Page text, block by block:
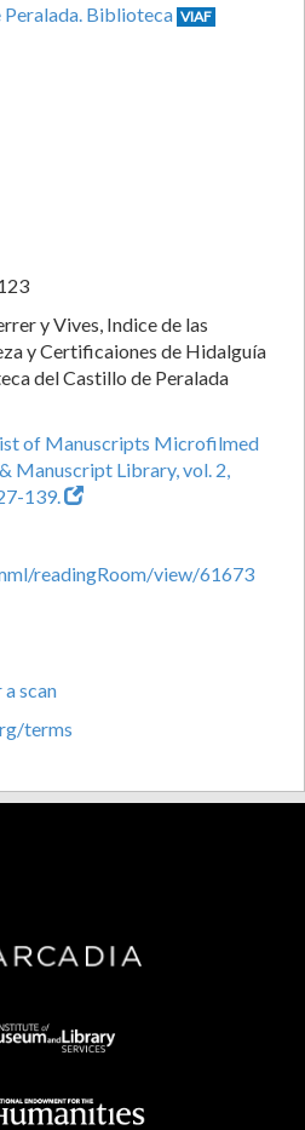
Peralada. Biblioteca VIAF
y Vives, Indice de las
y Certificaiones de Hidalguía
del Castillo de Peralada
of Manuscripts Microfilmed
Manuscript Library, vol. 2,
139.
readingRoom/view/61673
scan
terms